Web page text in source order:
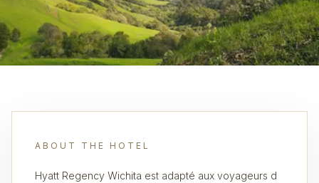
ABOUT THE HOTEL
Hyatt Regency Wichita est adapté aux voyageurs d